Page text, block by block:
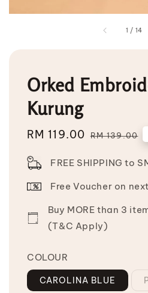
1 / 14
Orked
Kurung
Sale
RM 119.00 Regular
RM 139.00
FREE SHIPPING to
Free Voucher on
Buy MORE than 3
(T&C Apply)
COLOUR
CAROLINA BLUE